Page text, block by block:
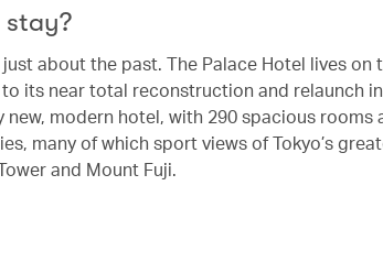
just about the past. The Palace Hotel lives on
its near total reconstruction and relaunch
new, modern hotel, with 290 spacious rooms
many of which sport views of Tokyo’s
and Mount Fuji.